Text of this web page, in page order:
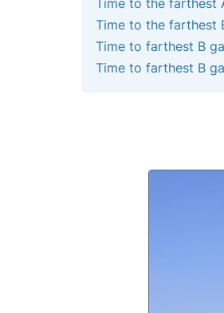
Time to the farthest
Time to the farthest
Time to farthest B
Time to farthest B